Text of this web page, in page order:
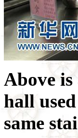
Above
hall
same